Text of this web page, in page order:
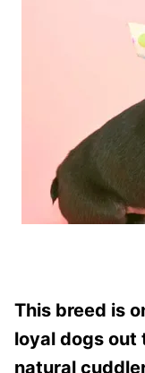
This breed is
loyal dogs out
natural